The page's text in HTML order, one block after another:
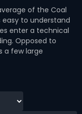
of the Coal
easy to understand
enter a technical
Opposed to
a few large